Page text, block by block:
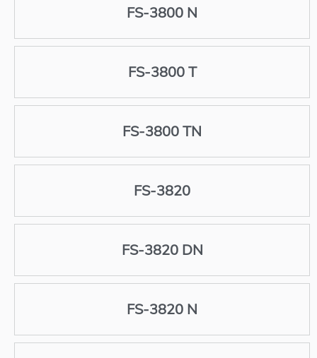
FS-3800 N
FS-3800 T
FS-3800 TN
FS-3820
FS-3820 DN
FS-3820 N